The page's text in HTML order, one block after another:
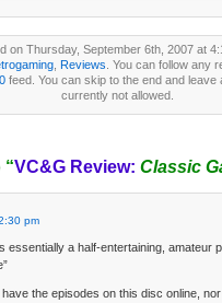
on Thursday, September 6th, 2007 at
, Reviews . You can follow any
feed. You can skip to the end and leave
currently not allowed.
“VC&G Review: Classic
pm
essentially a half-entertaining, amateur
have the episodes on this disc online,